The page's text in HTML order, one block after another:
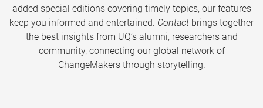
added special editions covering timely topics, our features
keep you informed and entertained. Contact brings together
the best insights from UQ’s alumni, researchers and
community, connecting our global network of
ChangeMakers through storytelling.